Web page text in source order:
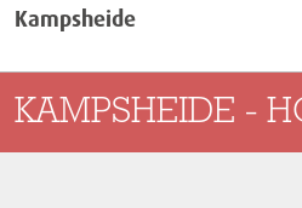
Kampsheide
KAMPSHEIDE -